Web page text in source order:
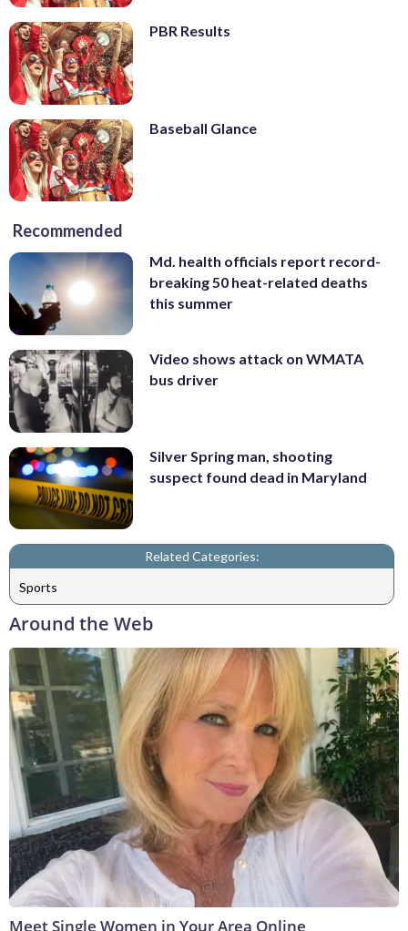
PBR Results
Baseball Glance
Recommended
Md. health officials report record-
breaking 50 heat-related deaths
this summer
Video shows attack on WMATA
bus driver
Silver Spring man, shooting
suspect found dead in Maryland
Related Categories:
Sports
Around the Web
Meet Single Women in Your Area Online